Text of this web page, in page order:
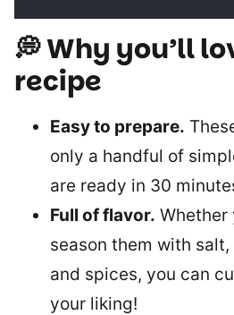
💭 Why you’ll
recipe
Easy to prepare.
only a handful of
are ready in 30
Full of flavor. Whether
season them with
and spices, you can
your liking!